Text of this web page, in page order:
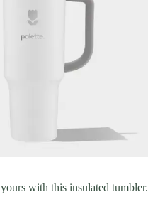
with this insulated tumbler.